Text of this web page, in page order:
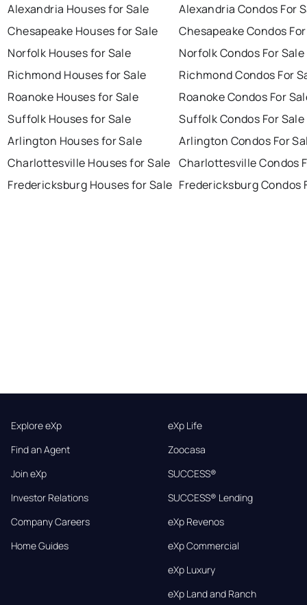
Alexandria Houses for Sale
Chesapeake Houses for Sale
Norfolk Houses for Sale
Richmond Houses for Sale
Roanoke Houses for Sale
Suffolk Houses for Sale
Arlington Houses for Sale
Charlottesville Houses for Sale
Fredericksburg Houses for Sale
Alexandria Condos For
Chesapeake Condos
Norfolk Condos For Sale
Richmond Condos For
Roanoke Condos For
Suffolk Condos For Sale
Arlington Condos For
Charlottesville Condos
Fredericksburg Condos
Explore eXp
Find an Agent
Join eXp
Investor Relations
Company Careers
Home Guides
eXp Life
Zoocasa
SUCCESS®
SUCCESS® Lending
eXp Revenos
eXp Commercial
eXp Luxury
eXp Land and Ranch